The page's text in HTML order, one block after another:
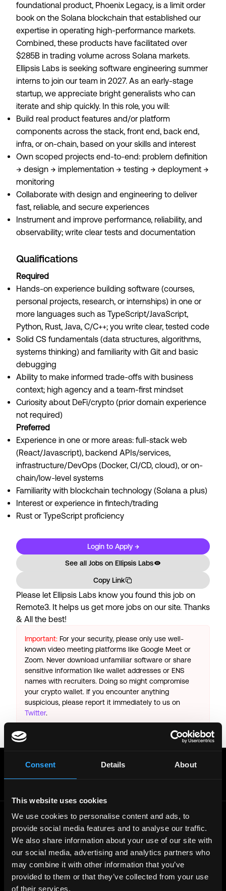
Consent Details About
This website uses cookies
We use cookies to personalise content and ads, to
provide social media features and to analyse our traffic.
We also share information about your use of our site with
our social media, advertising and analytics partners who
may combine it with other information that you’ve
provided to them or that they’ve collected from your use
of their services.
foundational product, Phoenix Legacy, is a limit order
book on the Solana blockchain that established our
expertise in operating high-performance markets.
Combined, these products have facilitated over
$285B in trading volume across Solana markets.
Ellipsis Labs is seeking software engineering summer
interns to join our team in 2027. As an early-stage
startup, we appreciate bright generalists who can
iterate and ship quickly. In this role, you will:
Build real product features and/or platform
components across the stack, front end, back end,
infra, or on-chain, based on your skills and interest
Own scoped projects end-to-end: problem definition
→ design → implementation → testing → deployment →
monitoring
Collaborate with design and engineering to deliver
fast, reliable, and secure experiences
Instrument and improve performance, reliability, and
observability; write clear tests and documentation
Qualifications
Required
Hands-on experience building software (courses,
personal projects, research, or internships) in one or
more languages such as TypeScript/JavaScript,
Python, Rust, Java, C/C++; you write clear, tested code
Solid CS fundamentals (data structures, algorithms,
systems thinking) and familiarity with Git and basic
debugging
Ability to make informed trade-offs with business
context; high agency and a team-first mindset
Curiosity about DeFi/crypto (prior domain experience
not required)
Preferred
Experience in one or more areas: full-stack web
(React/Javascript), backend APIs/services,
infrastructure/DevOps (Docker, CI/CD, cloud), or on-
chain/low-level systems
Familiarity with blockchain technology (Solana a plus)
Interest or experience in fintech/trading
Rust or TypeScript proficiency
Login to Apply →
See all Jobs on Ellipsis Labs
Copy Link
Please let Ellipsis Labs know you found this job on
Remote3. It helps us get more jobs on our site. Thanks
& All the best!
Important: For your security, please only use well-
known video meeting platforms like Google Meet or
Zoom. Never download unfamiliar software or share
sensitive information like wallet addresses or ENS
names with recruiters. Doing so might compromise
your crypto wallet. If you encounter anything
suspicious, please report it immediately to us on
Twitter.
Posted on:
Get real time job alerts on Telegram 🔔
© 2021 - 2026 Remote3, Bootstrapped LLC
Part of the Bondex Ecosystem ↗
Web3 Jobs by Location
Web3 Jobs in Europe
Web3 Jobs in Asia